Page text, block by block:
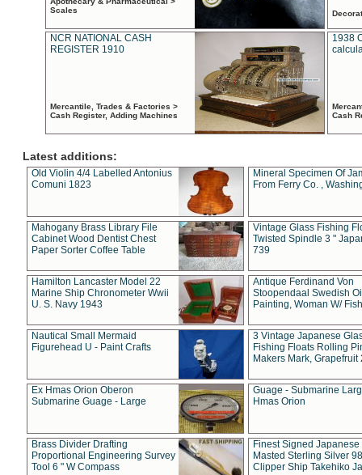
Scales
NCR NATIONAL CASH
REGISTER 1910
Mercantile, Trades & Factories >
Cash Register, Adding Machines
1938
Cash
Latest additions:
Old Violin 4/4 Labelled Antonius
Comuni 1823
Mineral Specimen Of
From Ferry Co. ,
Mahogany Brass Library File
Cabinet Wood Dentist Chest
Paper Sorter Coffee Table
Vintage Glass Fishing
Twisted Spindle 3 "
739
Hamilton Lancaster Model 22
Marine Ship Chronometer Wwii
U. S. Navy 1943
Antique Ferdinand Von
Stoopendaal Swedish
Painting, Woman W/
Nautical Small Mermaid
Figurehead U - Paint Crafts
3 Vintage Japanese
Fishing Floats Rolling
Makers Mark, Grapefruit
Ex Hmas Orion Oberon
Submarine Guage - Large
Guage - Submarine
Hmas Orion
Brass Divider Drafting
Proportional Engineering Survey
Tool 6 " W Compass
Finest Signed Japanese
Masted Sterling Silver
Clipper Ship Takehiko